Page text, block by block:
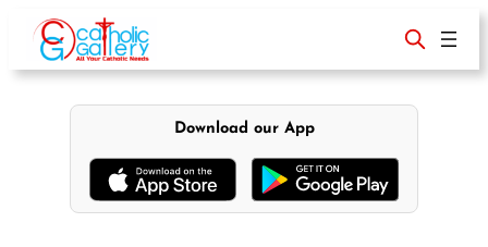
content
Download our App